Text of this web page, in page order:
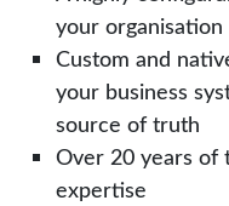
your organisation
Custom and
your business
source of truth
Over 20 years of
expertise